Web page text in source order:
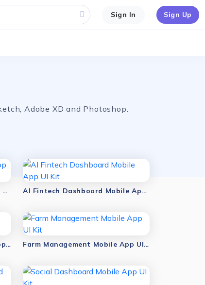
Sign In Sign Up
Adobe XD and Photoshop.
AI Sales Dashboard Mobile App UI Kit AI Fintech Dashboard Mobile App UI Kit
AI Farm Management Mobile App UI Kit
Farm Management Mobile App UI Kit